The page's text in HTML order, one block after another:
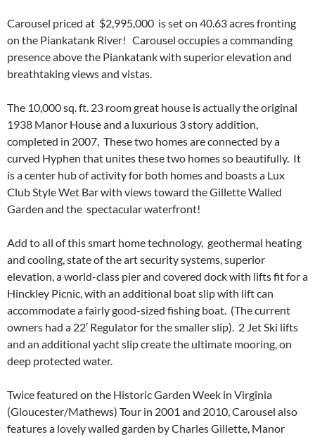
Carousel priced at $2,995,000 is set on 40.63 acres fronting
on the Piankatank River! Carousel occupies a commanding
presence above the Piankatank with superior elevation and
breathtaking views and vistas.
The 10,000 sq. ft. 23 room great house is actually the original
1938 Manor House and a luxurious 3 story addition,
completed in 2007, These two homes are connected by a
curved Hyphen that unites these two homes so beautifully. It
is a center hub of activity for both homes and boasts a Lux
Club Style Wet Bar with views toward the Gillette Walled
Garden and the spectacular waterfront!
Add to all of this smart home technology, geothermal heating
and cooling, state of the art security systems, superior
elevation, a world-class pier and covered dock with lifts fit for a
Hinckley Picnic, with an additional boat slip with lift can
accommodate a fairly good-sized fishing boat. (The current
owners had a 22′ Regulator for the smaller slip). 2 Jet Ski lifts
and an additional yacht slip create the ultimate mooring, on
deep protected water.
Twice featured on the Historic Garden Week in Virginia
(Gloucester/Mathews) Tour in 2001 and 2010, Carousel also
features a lovely walled garden by Charles Gillette, Manor